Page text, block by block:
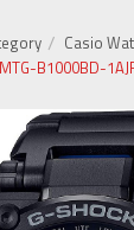
Casio
B1000BD-